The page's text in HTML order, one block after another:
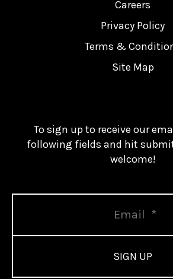
Careers
Privacy Policy
Terms &
Site Map
To sign up to receive our
following fields and hit
welcome!